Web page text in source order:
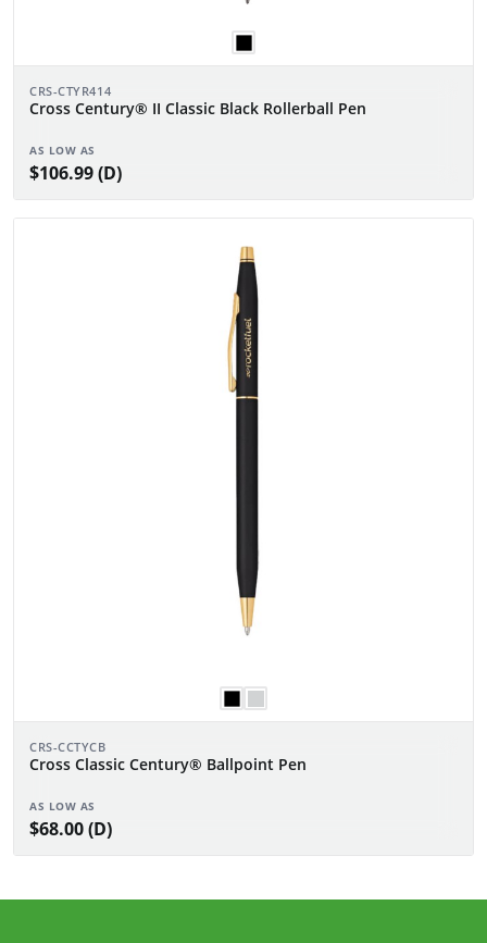
CRS-CTYR414
Cross Century® II Classic Black Rollerball Pen
AS LOW AS
$106.99 (D)
CRS-CCTYCB
Cross Classic Century® Ballpoint Pen
AS LOW AS
$68.00 (D)